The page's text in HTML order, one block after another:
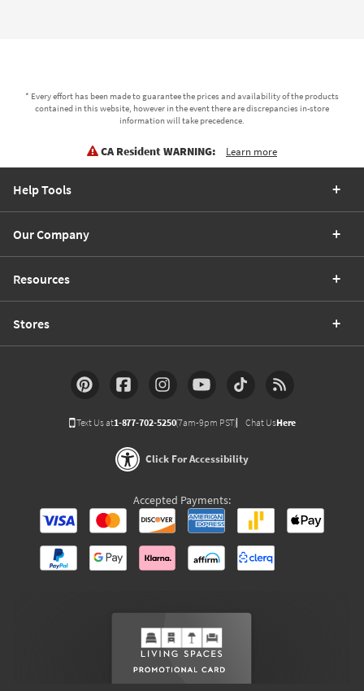
* Every effort has been made to guarantee the prices and availability of the products
contained in this website, however in the event there are discrepancies in-store
information will take precedence.
CA Resident WARNING: Learn more
Help Tools
Our Company
Resources
Stores
Text Us at1-877-702-5250(7am-9pm PST) Chat UsHere
Click For Accessibility
Accepted Payments: